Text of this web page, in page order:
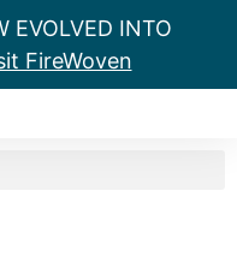
EVOLVED INTO
FireWoven